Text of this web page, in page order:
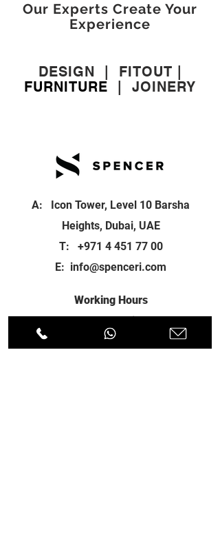
Our Experts Create Your
Experience
DESIGN FITOUT
FURNITURE
JOINERY
A: Icon Tower, Level 10 Barsha
Heights, Dubai, UAE
T: +971 4 451 77 00
E: info@spenceri.com
Working Hours
Mon - Fri
8: 00am - 6:00pm